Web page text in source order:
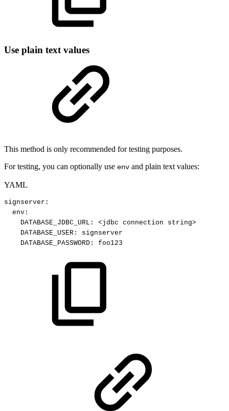
Use plain text values
This method is only recommended for testing purposes.
For testing, you can optionally use env and plain text values:
YAML
signserver :
env :
DATABASE_JDBC_URL : <jdbc connection string>
DATABASE_USER :
signserver
DATABASE_PASSWORD : foo123